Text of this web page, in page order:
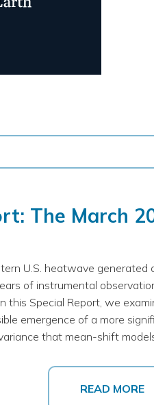
The March
U.S. heatwave generated
of instrumental
this Special Report, we
emergence of a more
that mean-shift
READ MORE